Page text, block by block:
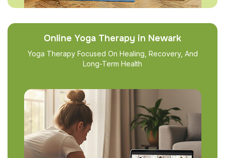
Online Yoga Therapy in Newark
Yoga Therapy Focused On Healing, Recovery, And
Long-Term Health